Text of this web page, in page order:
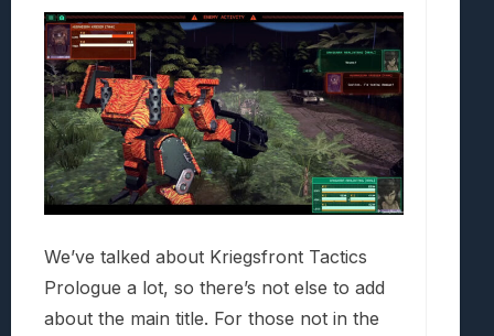
We’ve talked about Kriegsfront Tactics
Prologue a lot, so there’s not else to add
about the main title. For those not in the